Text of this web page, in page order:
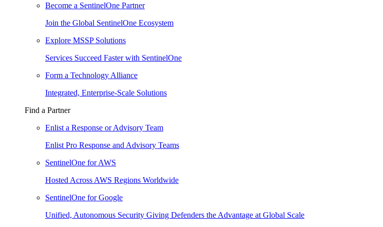
Become a SentinelOne Partner
Join the Global SentinelOne Ecosystem
Explore MSSP Solutions
Services Succeed Faster with SentinelOne
Form a Technology Alliance
Integrated, Enterprise-Scale Solutions
Find a Partner
Enlist a Response or Advisory Team
Enlist Pro Response and Advisory Teams
SentinelOne for AWS
Hosted Across AWS Regions Worldwide
SentinelOne for Google
Unified, Autonomous Security Giving Defenders the Advantage at Global Scale